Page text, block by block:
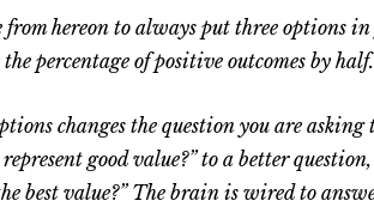
from hereon to always put three options in
percentage of positive outcomes by half.
changes the question you are asking
good value?” to a better
best value?” The brain is wired to